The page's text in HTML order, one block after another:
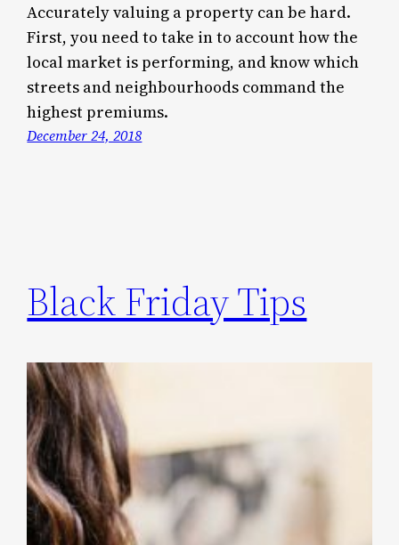
Accurately valuing a property can be hard.
First, you need to take in to account how the
local market is performing, and know which
streets and neighbourhoods command the
highest premiums.
December 24, 2018
Black Friday Tips